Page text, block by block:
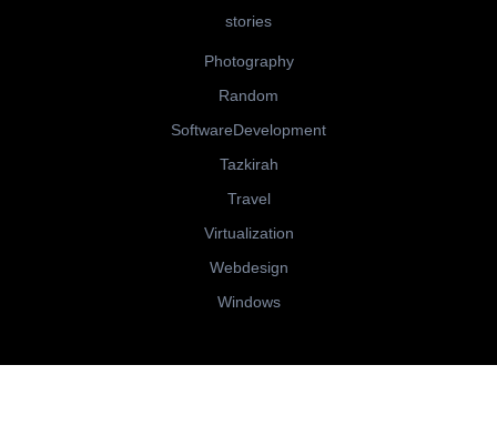
stories
Photography
Random
SoftwareDevelopment
Tazkirah
Travel
Virtualization
Webdesign
Windows